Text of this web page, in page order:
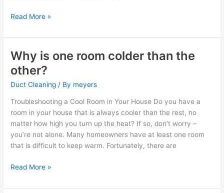
Read More »
Why is one room colder than the
other?
Duct Cleaning / By meyers
Troubleshooting a Cool Room in Your House Do you have a
room in your house that is always cooler than the rest, no
matter how high you turn up the heat? If so, don’t worry –
you’re not alone. Many homeowners have at least one room
that is difficult to keep warm. Fortunately, there are
Why
one
room
colder
other?
Read More »